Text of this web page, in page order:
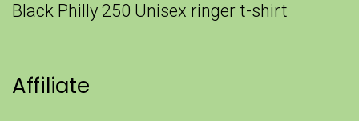
Black Philly 250 Unisex ringer t-shirt
Affiliate